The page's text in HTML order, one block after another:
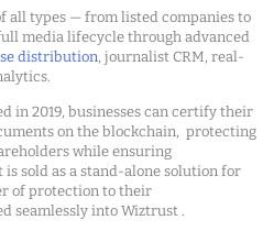
all types — from listed companies to
media lifecycle through advanced
distribution, journalist CRM, real-
in 2019, businesses can certify their
on the blockchain, protecting
while ensuring
sold as a stand-alone solution for
of protection to their
seamlessly into Wiztrust .